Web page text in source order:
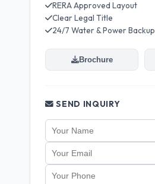
RERA Approved Layout
Clear Legal Title
24/7 Water & Power Backup
Brochure
SEND INQUIRY